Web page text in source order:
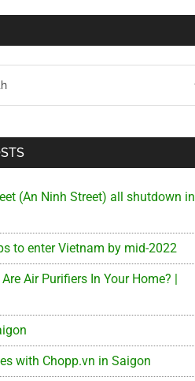
(An Ninh Street) all shutdown in
to enter Vietnam by mid-2022
Air Purifiers In Your Home? |
with Chopp.vn in Saigon